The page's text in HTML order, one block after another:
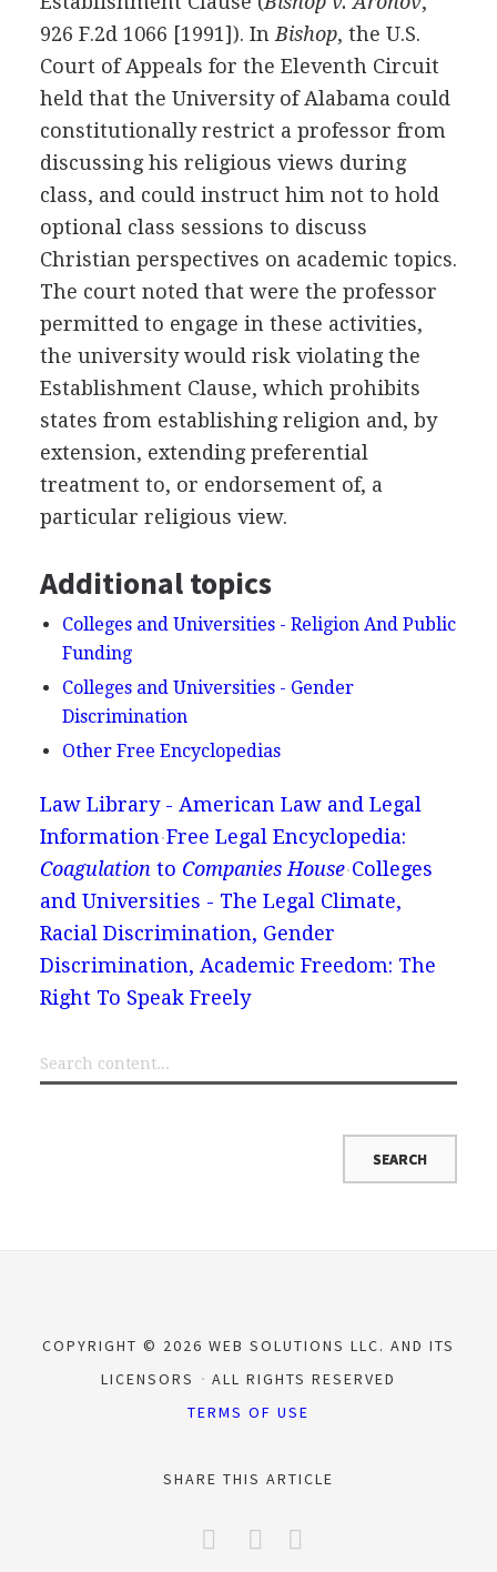
926 F.2d 1066 [1991]). In Bishop, the U.S.
Court of Appeals for the Eleventh Circuit
held that the University of Alabama could
constitutionally restrict a professor from
discussing his religious views during
class, and could instruct him not to hold
optional class sessions to discuss
Christian perspectives on academic topics.
The court noted that were the professor
permitted to engage in these activities,
the university would risk violating the
Establishment Clause, which prohibits
states from establishing religion and, by
extension, extending preferential
treatment to, or endorsement of, a
particular religious view.
Additional topics
Colleges and Universities - Religion And Public
Funding
Colleges and Universities - Gender
Discrimination
Other Free Encyclopedias
Law Library - American Law and Legal
Information Free Legal Encyclopedia:
Coagulation to Companies House Colleges
and Universities - The Legal Climate,
Racial Discrimination, Gender
Discrimination, Academic Freedom: The
Right To Speak Freely
COPYRIGHT © 2026 WEB SOLUTIONS LLC. AND ITS
LICENSORS
ALL RIGHTS RESERVED
TERMS OF USE
SHARE THIS ARTICLE